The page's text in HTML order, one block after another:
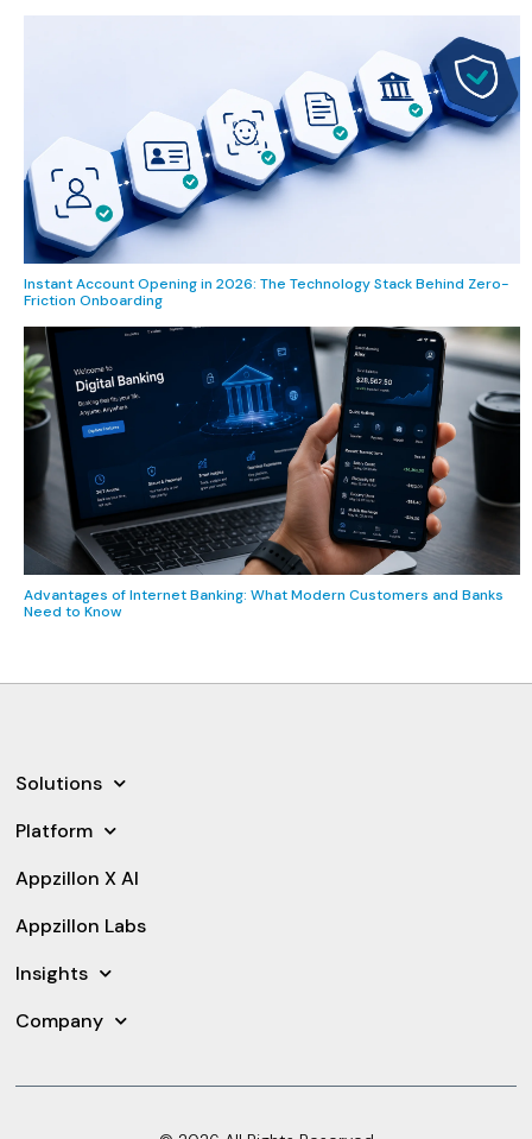
Instant Account Opening in 2026: The Technology Stack Behind Zero-
Friction Onboarding
Advantages of Internet Banking: What Modern Customers and Banks
Need to Know
Solutions
Platform
Appzillon X AI
Appzillon Labs
Insights
Company